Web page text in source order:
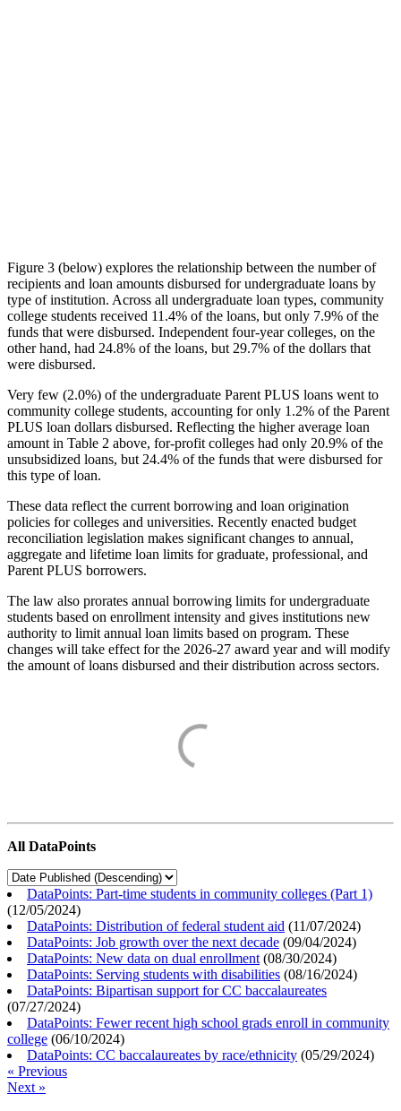
Figure 3 (below) explores the relationship between the number of
recipients and loan amounts disbursed for undergraduate loans by
type of institution. Across all undergraduate loan types, community
college students received 11.4% of the loans, but only 7.9% of the
funds that were disbursed. Independent four-year colleges, on the
other hand, had 24.8% of the loans, but 29.7% of the dollars that
were disbursed.
Very few (2.0%) of the undergraduate Parent PLUS loans went to
community college students, accounting for only 1.2% of the Parent
PLUS loan dollars disbursed. Reflecting the higher average loan
amount in Table 2 above, for-profit colleges had only 20.9% of the
unsubsidized loans, but 24.4% of the funds that were disbursed for
this type of loan.
These data reflect the current borrowing and loan origination
policies for colleges and universities. Recently enacted budget
reconciliation legislation makes significant changes to annual,
aggregate and lifetime loan limits for graduate, professional, and
Parent PLUS borrowers.
The law also prorates annual borrowing limits for undergraduate
students based on enrollment intensity and gives institutions new
authority to limit annual loan limits based on program. These
changes will take effect for the 2026-27 award year and will modify
the amount of loans disbursed and their distribution across sectors.
All DataPoints
DataPoints: Part-time students in community colleges (Part 1)
(12/05/2024)
DataPoints: Distribution of federal student aid (11/07/2024)
DataPoints: Job growth over the next decade (09/04/2024)
DataPoints: New data on dual enrollment (08/30/2024)
DataPoints: Serving students with disabilities (08/16/2024)
DataPoints: Bipartisan support for CC baccalaureates
(07/27/2024)
DataPoints: Fewer recent high school grads enroll in community
college (06/10/2024)
DataPoints: CC baccalaureates by race/ethnicity (05/29/2024)
« Previous
Next »